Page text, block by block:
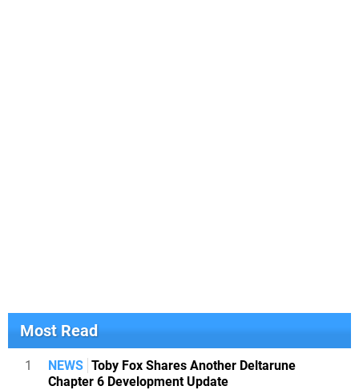
Most Read
1 NEWS Toby Fox Shares Another Deltarune
Chapter 6 Development Update